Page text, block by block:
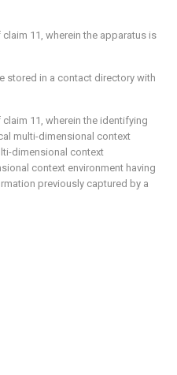
claim 11 , wherein the apparatus is
stored in a contact directory with
claim 11 , wherein the identifying
multi-dimensional context
dimensional context
context environment having
previously captured by a